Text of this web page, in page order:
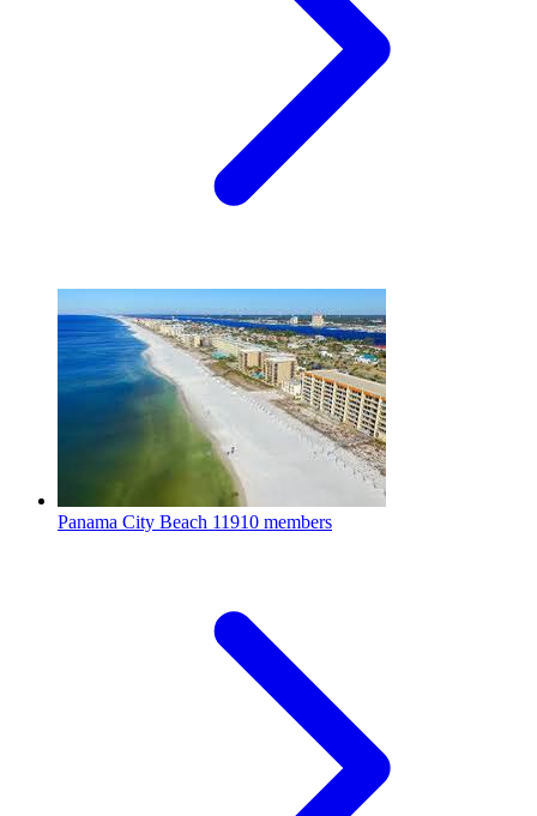
Panama City Beach 11910 members